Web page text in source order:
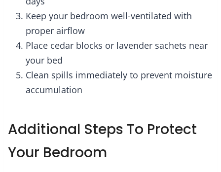
Keep your bedroom well-ventilated with
proper airflow
Place cedar blocks or lavender sachets near
your bed
Clean spills immediately to prevent moisture
accumulation
Additional Steps To Protect
Your Bedroom